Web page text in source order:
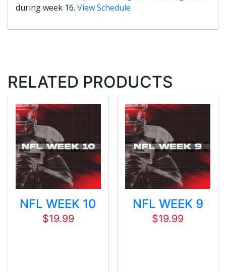
during week 16. View Schedule
RELATED PRODUCTS
NFL WEEK 10
$19.99
NFL WEEK 9
$19.99